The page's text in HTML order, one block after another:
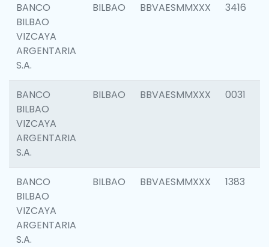
BANCO
BILBAO
VIZCAYA
ARGENTARIA
S.A.
BILBAO BBVAESMMXXX 3416
BANCO
BILBAO
VIZCAYA
ARGENTARIA
S.A.
BILBAO BBVAESMMXXX 0031
BANCO
BILBAO
VIZCAYA
ARGENTARIA
S.A.
BILBAO BBVAESMMXXX 1383